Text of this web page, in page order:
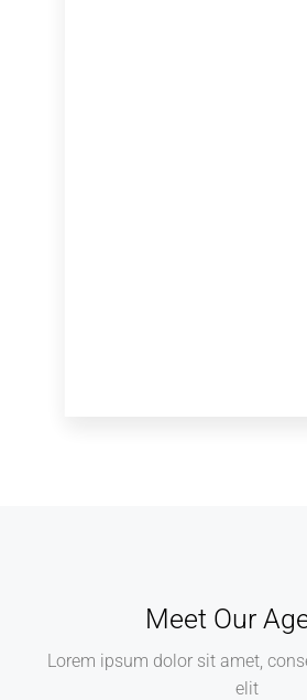
Meet Our
Lorem ipsum dolor sit amet,
elit